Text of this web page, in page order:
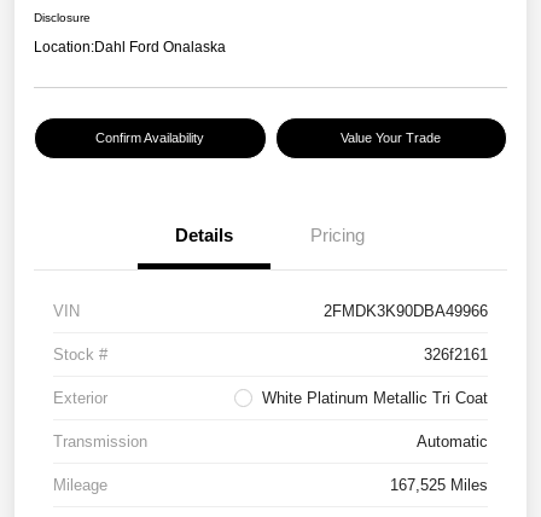
Disclosure
Location:Dahl Ford Onalaska
Confirm Availability Value Your Trade
Details Pricing
VIN 2FMDK3K90DBA49966
Stock # 326f2161
Exterior White Platinum Metallic Tri Coat
Transmission Automatic
Mileage 167,525 Miles